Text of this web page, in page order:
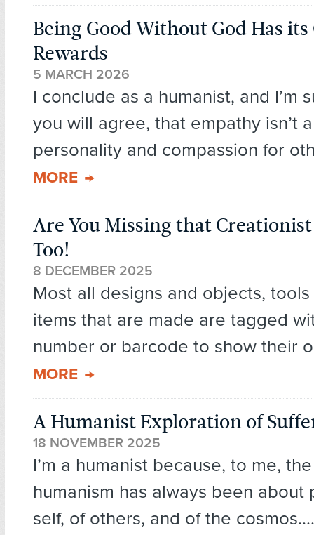
Being Good Without God Has
Rewards
5 MARCH 2026
I conclude as a humanist, and I’m
you will agree, that empathy isn’t
personality and compassion for
MORE
Are You Missing that
Too!
8 DECEMBER 2025
Most all designs and objects,
items that are made are tagged
number or barcode to show their
MORE
A Humanist Exploration of
18 NOVEMBER 2025
I’m a humanist because, to me,
humanism has always been
self, of others, and of the